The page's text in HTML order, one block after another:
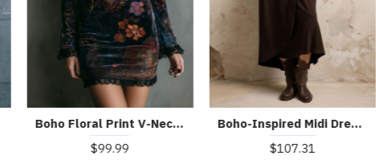
Boho Floral Print V-Neck Velvet Bodycon Mini Dress With Lace Trim
$99.99
Boho-Inspired Midi Dress With Side Button Placket
$107.31